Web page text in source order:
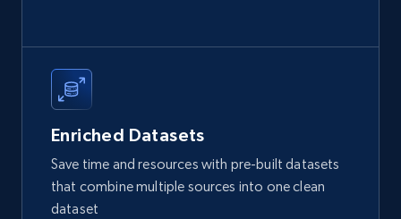
Amazon best seller products
Enriched Datasets
Save time and resources with pre-built datasets
that combine multiple sources into one clean
dataset